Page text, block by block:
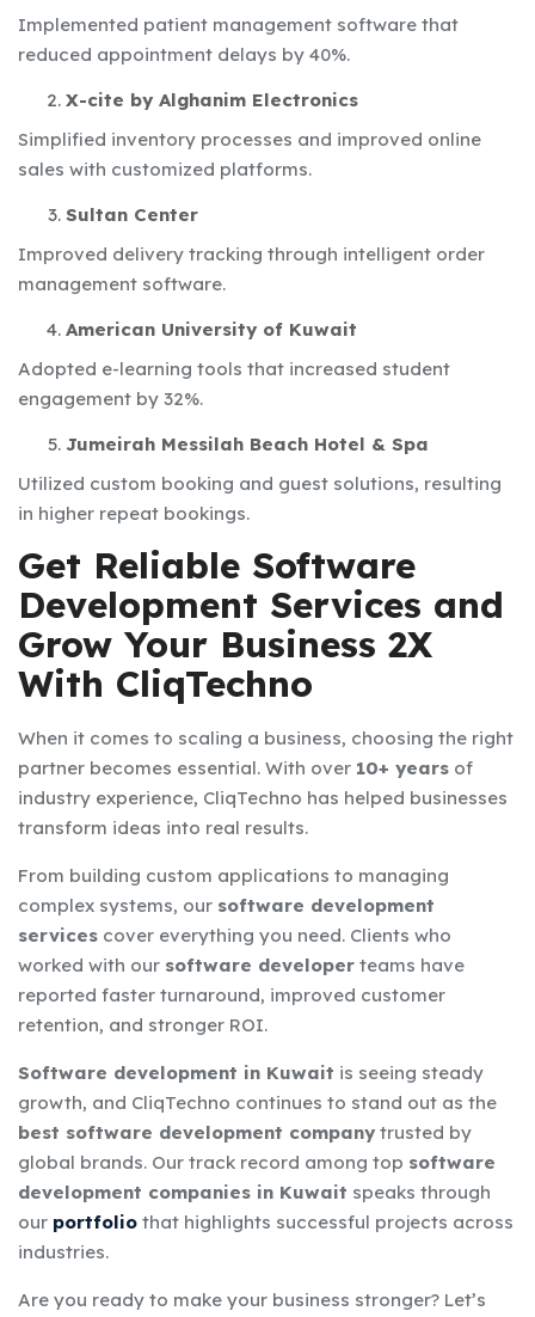
Implemented patient management software that
reduced appointment delays by 40%.
X-cite by Alghanim Electronics
Simplified inventory processes and improved online
sales with customized platforms.
Sultan Center
Improved delivery tracking through intelligent order
management software.
American University of Kuwait
Adopted e-learning tools that increased student
engagement by 32%.
Jumeirah Messilah Beach Hotel & Spa
Utilized custom booking and guest solutions, resulting
in higher repeat bookings.
Get Reliable Software
Development Services and
Grow Your Business 2X
With CliqTechno
When it comes to scaling a business, choosing the right
partner becomes essential. With over 10+ years of
industry experience, CliqTechno has helped businesses
transform ideas into real results.
From building custom applications to managing
complex systems, our software development
services cover everything you need. Clients who
worked with our software developer teams have
reported faster turnaround, improved customer
retention, and stronger ROI.
Software development in Kuwait is seeing steady
growth, and CliqTechno continues to stand out as the
best software development company trusted by
global brands. Our track record among top software
development companies in Kuwait speaks through
our portfolio that highlights successful projects across
industries.
Are you ready to make your business stronger? Let’s